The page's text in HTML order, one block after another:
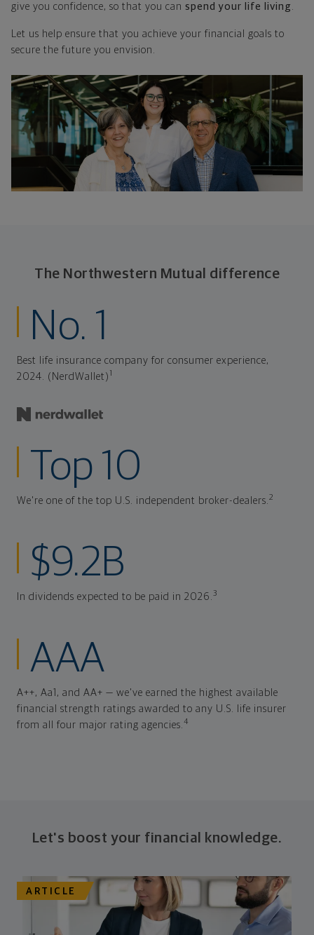
give you confidence, so that you can spend your life living
Let us help ensure that you achieve your financial goals to
secure the future you envision.
The Northwestern Mutual difference
No. 1
Best life insurance company for consumer experience,
2024. (NerdWallet)
Top 10
We're one of the top U.S. independent broker-dealers.2
$9.2B
In dividends expected to be paid in 2026.3
AAA
A++, Aa1, and AA+ — we've earned the highest available
financial strength ratings awarded to any U.S. life insurer
from all four major rating agencies.4
Let's boost your financial knowledge.
ARTICLE